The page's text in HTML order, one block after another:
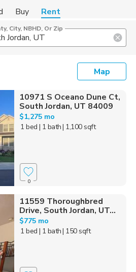
Buy Rent
City, NBHD, Or Zip
Map
10971 S Oceano Dune Ct,
South Jordan, UT 84009
$1,275 mo
1 bed | 1 bath| 1,100 sqft
0
11559 Thoroughbred
Drive, South Jordan, UT...
$775 mo
1 bed | 1 bath| 150 sqft